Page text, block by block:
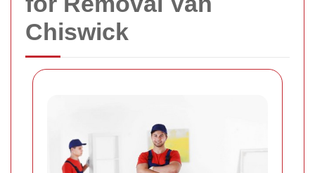
Chiswick